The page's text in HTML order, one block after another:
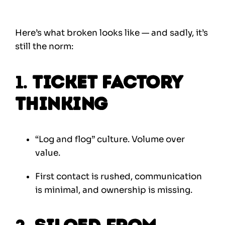
Here’s what broken looks like — and sadly, it’s
still the norm:
1. Ticket Factory
Thinking
“Log and flog” culture. Volume over
value.
First contact is rushed, communication
is minimal, and ownership is missing.